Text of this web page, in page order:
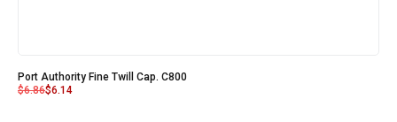
Port Authority Fine Twill Cap. C800
$6.86$6.14